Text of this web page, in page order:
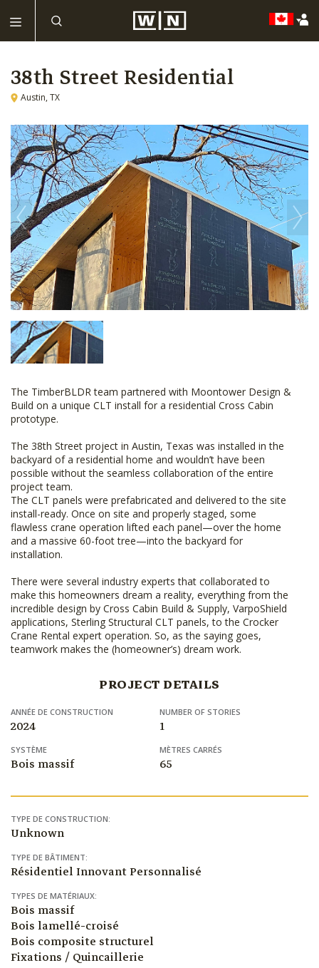
38th Street Residential
Austin, TX
The TimberBLDR team partnered with Moontower Design &
Build on a unique CLT install for a residential Cross Cabin
prototype.
The 38th Street project in Austin, Texas was installed in the
backyard of a residential home and wouldn’t have been
possible without the seamless collaboration of the entire
project team.
The CLT panels were prefabricated and delivered to the site
install-ready. Once on site and properly staged, some
flawless crane operation lifted each panel—over the home
and a massive 60-foot tree—into the backyard for
installation.
There were several industry experts that collaborated to
make this homeowners dream a reality, everything from the
incredible design by Cross Cabin Build & Supply, VarpoShield
applications, Sterling Structural CLT panels, to the Crocker
Crane Rental expert operation. So, as the saying goes,
teamwork makes the (homeowner’s) dream work.
PROJECT DETAILS
ANNÉE DE CONSTRUCTION
2024
NUMBER OF STORIES
1
SYSTÈME
Bois massif
MÈTRES CARRÉS
65
TYPE DE CONSTRUCTION:
Unknown
TYPE DE BÂTIMENT:
Résidentiel Innovant Personnalisé
TYPES DE MATÉRIAUX:
Bois massif
Bois lamellé-croisé
Bois composite structurel
Fixations / Quincaillerie